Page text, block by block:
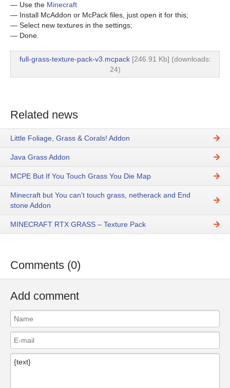
— Use the Minecraft
— Install McAddon or McPack files, just open it for this;
— Select new textures in the settings;
— Done.
full-grass-texture-pack-v3.mcpack[246.91 Kb] (downloads:
24)
Related news
Little Foliage, Grass & Corals! Addon
Java Grass Addon
MCPE But If You Touch Grass You Die Map
Minecraft but You can't touch grass, netherack and End
stone Addon
MINECRAFT RTX GRASS – Texture Pack
Comments (0)
Add comment